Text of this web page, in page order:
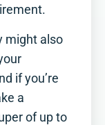
might also
if you’re
a
of up to